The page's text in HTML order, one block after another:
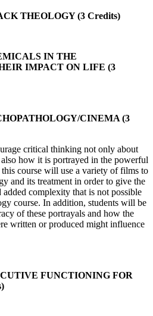
THEOLOGY (3 Credits)
IN THE
IMPACT ON LIFE (3
CINEMA (3
critical thinking not only about
how it is portrayed in the powerful
course will use a variety of films to
and its treatment in order to give the
complexity that is not possible
course. In addition, students will be
of these portrayals and how the
written or produced might influence
FUNCTIONING FOR